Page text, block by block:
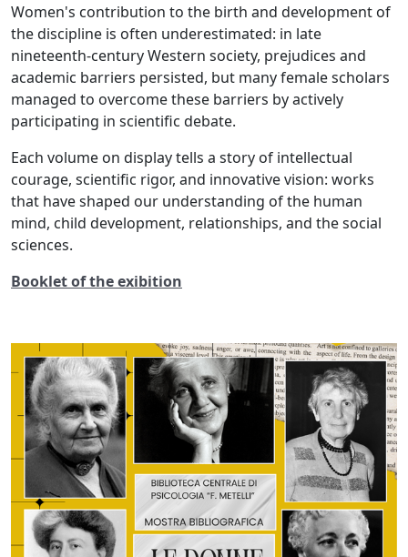
Women's contribution to the birth and development of
the discipline is often underestimated: in late
nineteenth-century Western society, prejudices and
academic barriers persisted, but many female scholars
managed to overcome these barriers by actively
participating in scientific debate.
Each volume on display tells a story of intellectual
courage, scientific rigor, and innovative vision: works
that have shaped our understanding of the human
mind, child development, relationships, and the social
sciences.
Booklet of the exibition